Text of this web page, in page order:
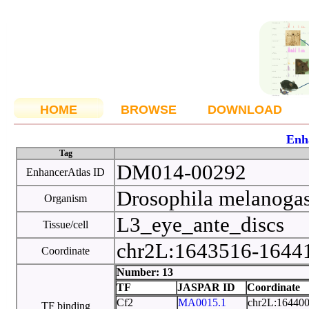
HOME BROWSE DOWNLOAD
Tag
EnhancerAtlas ID DM014-00292
Organism Drosophila
Tissue/cell L3_eye_ante_discs
Coordinate chr2L:1643516-
TF binding
Number: 13
TF
JASPAR ID
Coordinate
Cf2
MA0015.1